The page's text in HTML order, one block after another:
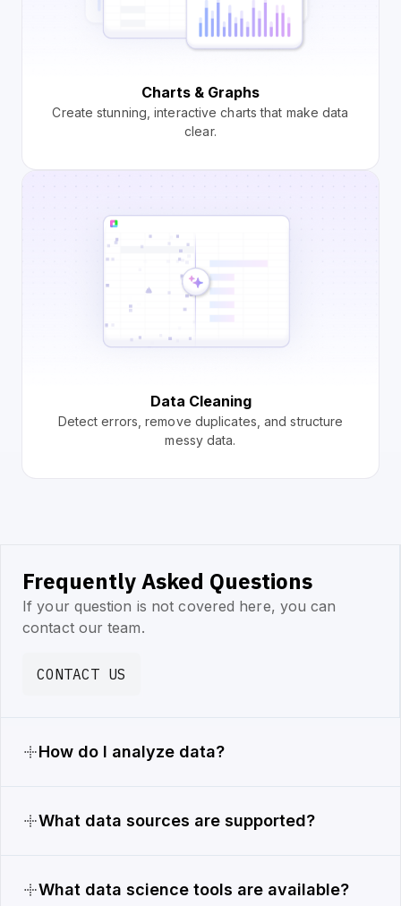
Charts & Graphs
Create stunning, interactive charts that make data
clear.
Data Cleaning
Detect errors, remove duplicates, and structure
messy data.
Frequently Asked Questions
If your question is not covered here, you can
contact our team.
CONTACT US
How do I analyze data?
What data sources are supported?
What data science tools are available?